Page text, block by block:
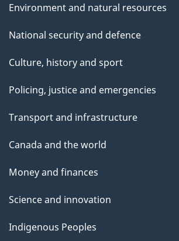
Environment and natural resources
National security and defence
Culture, history and sport
Policing, justice and emergencies
Transport and infrastructure
Canada and the world
Money and finances
Science and innovation
Indigenous Peoples